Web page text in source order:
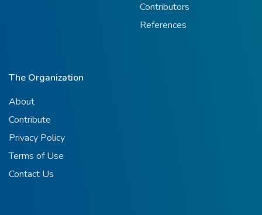
Contributors
References
The Organization
About
Contribute
Privacy Policy
Terms of Use
Contact Us